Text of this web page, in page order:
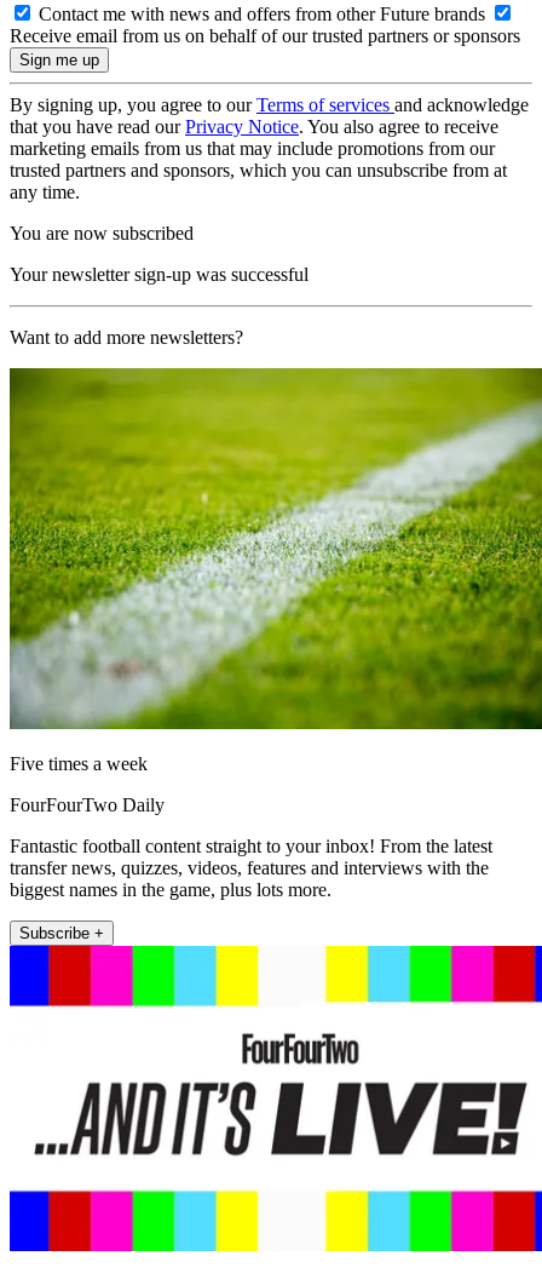
Contact me with news and offers from other Future brands
Receive email from us on behalf of our trusted partners or sponsors
By signing up, you agree to ourTerms of services and acknowledge
that you have read ourPrivacy Notice. You also agree to receive
marketing emails from us that may include promotions from our
trusted partners and sponsors, which you can unsubscribe from at
any time.
You are now subscribed
Your newsletter sign-up was successful
Want to add more newsletters?
Five times a week
FourFourTwo Daily
Fantastic football content straight to your inbox! From the latest
transfer news, quizzes, videos, features and interviews with the
biggest names in the game, plus lots more.
Subscribe +